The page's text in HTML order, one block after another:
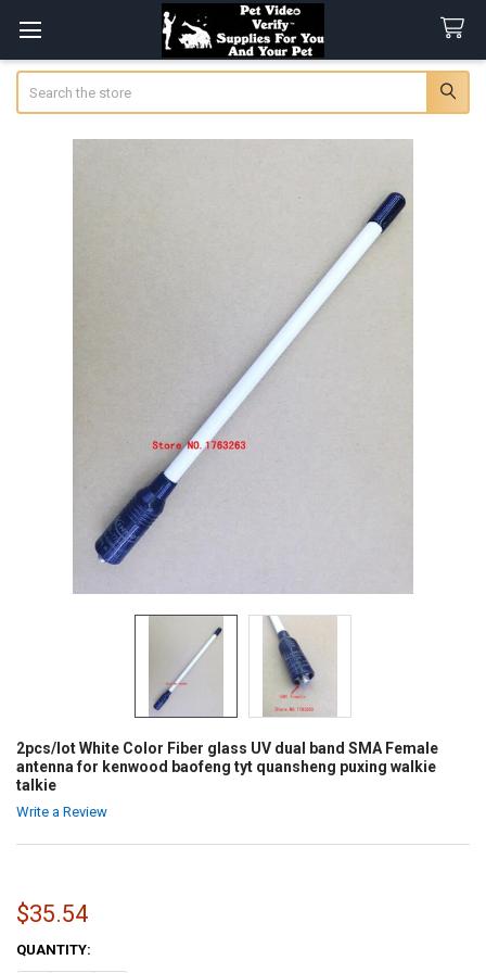
2pcs/lot White Color Fiber glass UV dual band SMA Female
antenna for kenwood baofeng tyt quansheng puxing walkie
talkie
Write a Review
$35.54
CURRENT
QUANTITY: